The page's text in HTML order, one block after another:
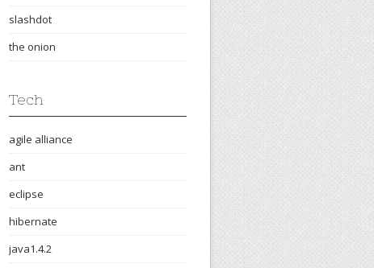
slashdot
the onion
Tech
agile alliance
ant
eclipse
hibernate
java1.4.2